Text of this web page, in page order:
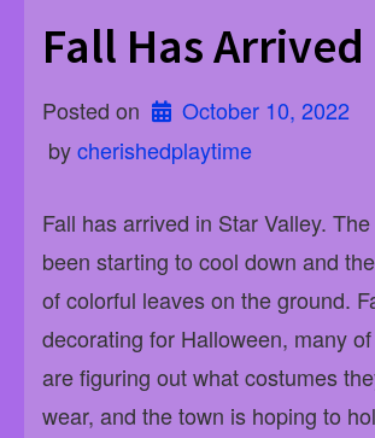
Fall Has Arrived
Posted on
October 10, 2022
by cherishedplaytime
Fall has arrived in Star Valley.
been starting to cool down and
of colorful leaves on the ground.
decorating for Halloween, many
are figuring out what costumes
wear, and the town is hoping to